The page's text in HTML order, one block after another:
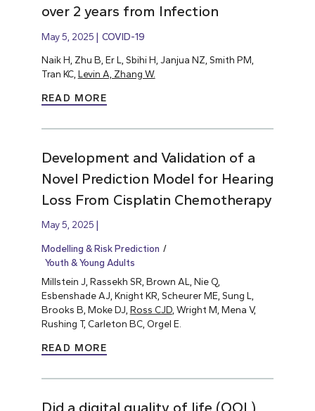
over 2 years from Infection
May 5, 2025 COVID-19
Naik H, Zhu B, Er L, Sbihi H, Janjua NZ, Smith PM,
Tran KC, Levin A, Zhang W.
READ MORE
Development and Validation of a
Novel Prediction Model for Hearing
Loss From Cisplatin Chemotherapy
May 5, 2025
Modelling & Risk Prediction
Youth & Young Adults
Millstein J, Rassekh SR, Brown AL, Nie Q,
Esbenshade AJ, Knight KR, Scheurer ME, Sung L,
Brooks B, Moke DJ, Ross CJD, Wright M, Mena V,
Rushing T, Carleton BC, Orgel E.
READ MORE
Did a digital quality of life (QOL)